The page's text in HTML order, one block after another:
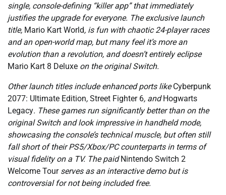
single, console-defining “killer app” that immediately
justifies the upgrade for everyone. The exclusive launch
title, Mario Kart World, is fun with chaotic 24-player races
and an open-world map, but many feel it’s more an
evolution than a revolution, and doesn’t entirely eclipse
Mario Kart 8 Deluxe on the original Switch.
Other launch titles include enhanced ports likeCyberpunk
2077: Ultimate Edition, Street Fighter 6, andHogwarts
Legacy. These games run significantly better than on the
original Switch and look impressive in handheld mode,
showcasing the console’s technical muscle, but often still
fall short of their PS5/Xbox/PC counterparts in terms of
visual fidelity on a TV. The paidNintendo Switch 2
Welcome Tourserves as an interactive demo but is
controversial for not being included free.